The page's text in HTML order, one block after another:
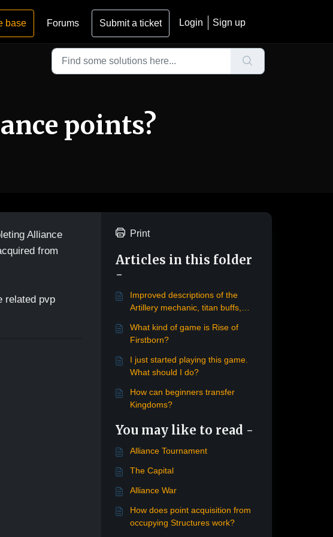
base Forums Submit a ticket Login Sign up
points?
Alliance
from
related pvp
Print
Articles in this folder
-
Improved descriptions of the
Artillery mechanic, titan buffs,
What kind of game is Rise of
Firstborn?
I just started playing this game.
What should I do?
How can beginners transfer
Kingdoms?
You may like to read -
Alliance Tournament
The Capital
Alliance War
How does point acquisition from
occupying Structures work?